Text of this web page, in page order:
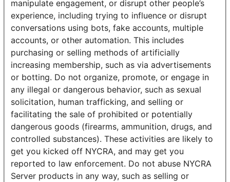
manipulate engagement, or disrupt other people’s
experience, including trying to influence or disrupt
conversations using bots, fake accounts, multiple
accounts, or other automation. This includes
purchasing or selling methods of artificially
increasing membership, such as via advertisements
or botting. Do not organize, promote, or engage in
any illegal or dangerous behavior, such as sexual
solicitation, human trafficking, and selling or
facilitating the sale of prohibited or potentially
dangerous goods (firearms, ammunition, drugs, and
controlled substances). These activities are likely to
get you kicked off NYCRA, and may get you
reported to law enforcement. Do not abuse NYCRA
Server products in any way, such as selling or